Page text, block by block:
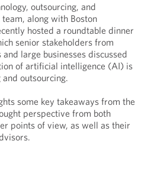
outsourcing, and
along with Boston
hosted a roundtable dinner
senior stakeholders from
large businesses discussed
of artificial intelligence (AI) is
outsourcing.
some key takeaways from the
perspective from both
points of view, as well as their